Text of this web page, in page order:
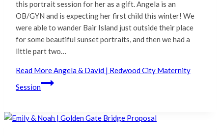
this portrait session for her as a gift. Angela is an
OB/GYN and is expecting her first child this winter! We
were able to wander Bair Island just outside their place
for some beautiful sunset portraits, and then we had a
little part two…
Read MoreAngela & David | Redwood City Maternity
Session